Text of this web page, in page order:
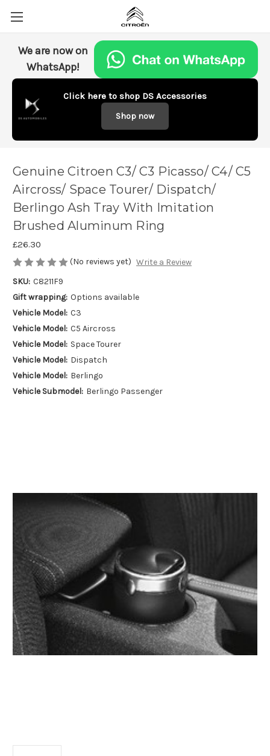
We are now on
WhatsApp!
Click here to shop DS Accessories
Shop now
Genuine Citroen C3/ C3 Picasso/ C4/ C5
Aircross/ Space Tourer/ Dispatch/
Berlingo Ash Tray With Imitation
Brushed Aluminum Ring
£26.30
(No reviews yet) Write a Review
SKU: C8211F9
Gift wrapping: Options available
Vehicle Model: C3
Vehicle Model: C5 Aircross
Vehicle Model: Space Tourer
Vehicle Model: Dispatch
Vehicle Model: Berlingo
Vehicle Submodel: Berlingo Passenger
Vehicle Year:
Vehicle Year:
2024
Product Type:
Smoking & Ash Trays
Vehicle Model: C3 Picasso